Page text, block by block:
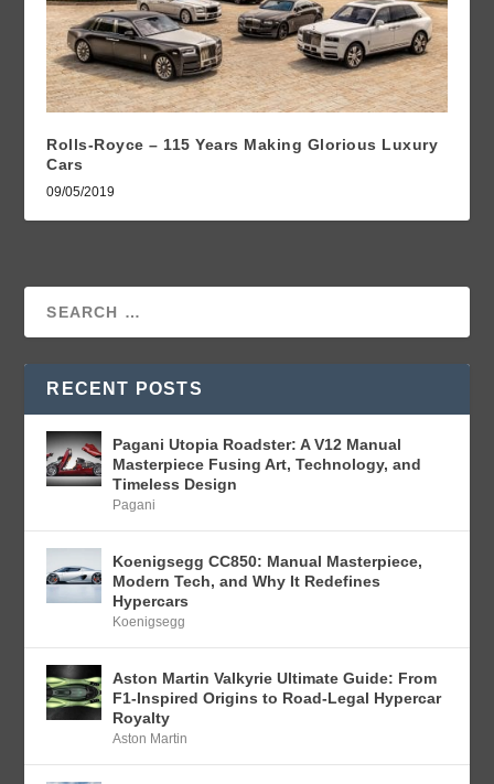
Rolls-Royce – 115 Years Making Glorious Luxury
Cars
09/05/2019
RECENT POSTS
Pagani Utopia Roadster: A V12 Manual
Masterpiece Fusing Art, Technology, and
Timeless Design
Pagani
Koenigsegg CC850: Manual Masterpiece,
Modern Tech, and Why It Redefines
Hypercars
Koenigsegg
Aston Martin Valkyrie Ultimate Guide: From
F1-Inspired Origins to Road-Legal Hypercar
Royalty
Aston Martin